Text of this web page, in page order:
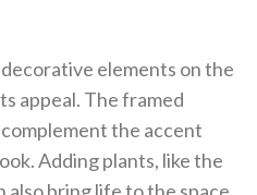
elements on the
appeal. The framed
the accent
Adding plants, like the